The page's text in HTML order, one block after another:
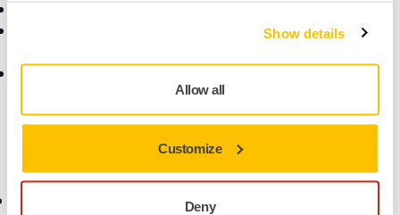
Show details
Allow all
Customize
Deny
Return of Mirka battery
batteries
Robotics and Automation
Accessories and
Consumables
All Products
Top Brands
Support